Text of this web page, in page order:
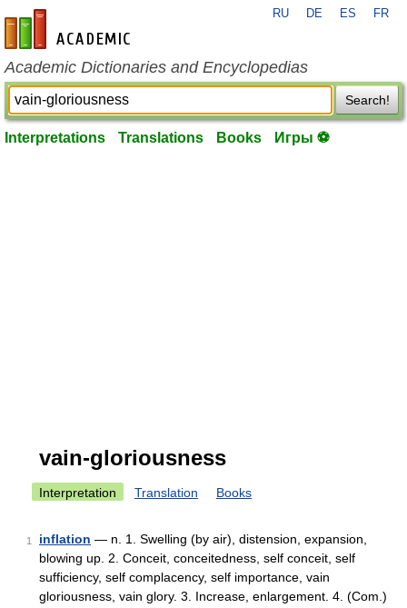
en-academic.com
RU DE ES FR
Academic Dictionaries and Encyclopedias
Search!
Interpretations Translations Books Игры ⚽
vain-gloriousness
Interpretation Translation Books
1 inflation — n. 1. Swelling (by air), distension, expansion,
blowing up. 2. Conceit, conceitedness, self conceit, self
sufficiency, self complacency, self importance, vain
gloriousness, vain glory. 3. Increase, enlargement. 4. (Com.)